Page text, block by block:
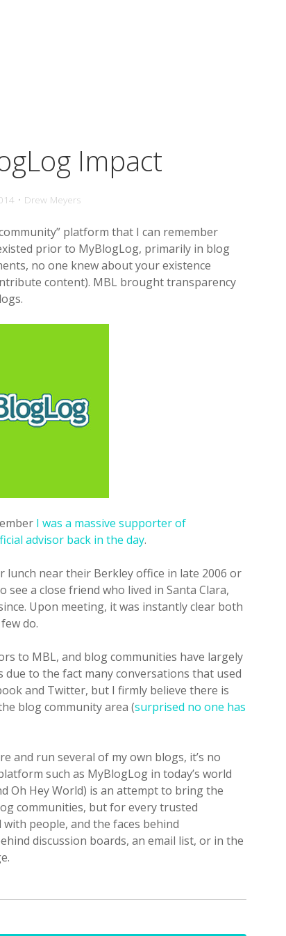
Impact
• Drew Meyers
platform that I can remember
prior to MyBlogLog, primarily in blog
no one knew about your existence
content). MBL brought transparency
I was a massive supporter of
advisor back in the day.
lunch near their Berkley office in late 2006 or
a close friend who lived in Santa Clara,
Upon meeting, it was instantly clear both
do.
to MBL, and blog communities have largely
due to the fact many conversations that used
and Twitter, but I firmly believe there is
blog community area (surprised no one has
and run several of my own blogs, it’s no
such as MyBlogLog in today’s world
Oh Hey World) is an attempt to bring the
communities, but for every trusted
people, and the faces behind
discussion boards, an email list, or in the